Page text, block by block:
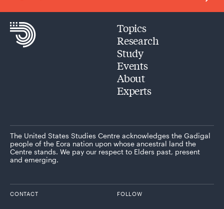
Topics
Research
Study
Events
About
Experts
The United States Studies Centre acknowledges the Gadigal
people of the Eora nation upon whose ancestral land the
Centre stands. We pay our respect to Elders past, present
and emerging.
CONTACT FOLLOW